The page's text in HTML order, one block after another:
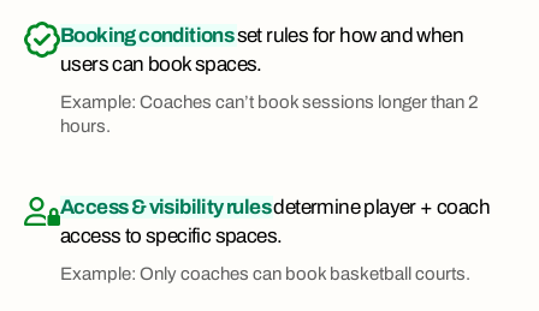
Booking conditionsset rules for how and when
users can book spaces.
Example: Coaches can’t book sessions longer than 2
hours.
Access & visibility rulesdetermine player + coach
access to specific spaces.
Example: Only coaches can book basketball courts.